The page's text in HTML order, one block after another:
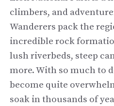
climbers, and
Wanderers pack the
incredible rock
lush riverbeds, steep
more. With so much to
become quite
soak in thousands of